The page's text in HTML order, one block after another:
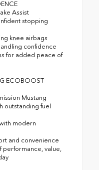
Assist
stopping
knee airbags
confidence
for added peace of
ECOBOOST
Mustang
outstanding fuel
modern
and convenience
performance, value,